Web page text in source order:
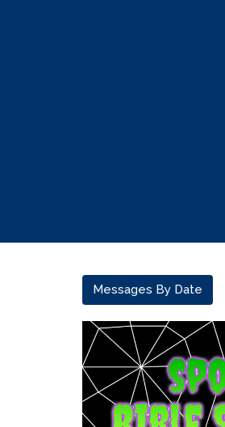
Messages By Date